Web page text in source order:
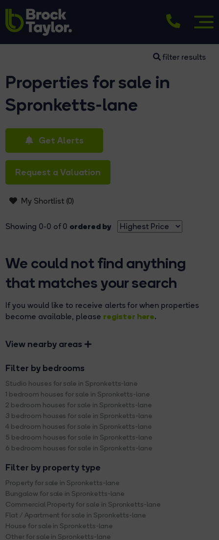
filter results
Properties for sale in
Spronketts-lane
Get Alerts
Request a Valuation
My Shortlist (0)
Showing 0-0 of 0 ordered by
We could not find anything
that matches your search
If you would like to receive alerts for when properties
become available, please register here.
View nearby areas
Filter by bedrooms
Studio houses for sale in Spronketts-lane
1 bedroom houses for sale in Spronketts-lane
2 bedroom houses for sale in Spronketts-lane
3 bedroom houses for sale in Spronketts-lane
4 bedroom houses for sale in Spronketts-lane
5 bedroom houses for sale in Spronketts-lane
6 bedroom houses for sale in Spronketts-lane
Filter by property type
Property for sale in Spronketts-lane
Bungalow for sale in Spronketts-lane
Commercial Property for sale in Spronketts-lane
Flat / Apartment for sale in Spronketts-lane
House for sale in Spronketts-lane
Other for sale in Spronketts-lane